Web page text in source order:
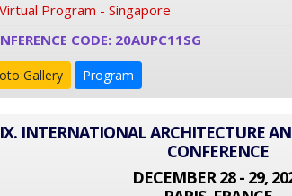
Virtual Program - Singapore
CODE: 20AUPC11SG
Gallery Program
INTERNATIONAL ARCHITECTURE
CONFERENCE
DECEMBER 28 - 29,